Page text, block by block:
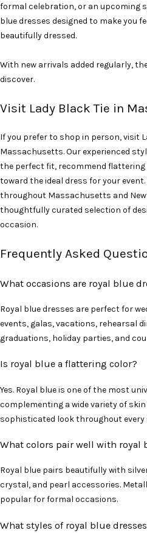
formal celebration, or an upcoming
blue dresses designed to make you
beautifully dressed.
With new arrivals added regularly,
discover.
Visit Lady Black Tie in
If you prefer to shop in person, visit
Massachusetts. Our experienced
the perfect fit, recommend flattering
toward the ideal dress for your
throughout Massachusetts and
thoughtfully curated selection of
occasion.
Frequently Asked
What occasions are royal blue
Royal blue dresses are perfect for
events, galas, vacations, rehearsal
graduations, holiday parties, and
Is royal blue a flattering color?
Yes. Royal blue is one of the most
complementing a wide variety of
sophisticated look throughout every
What colors pair well with royal
Royal blue pairs beautifully with
crystal, and pearl accessories.
popular for formal occasions.
What styles of royal blue